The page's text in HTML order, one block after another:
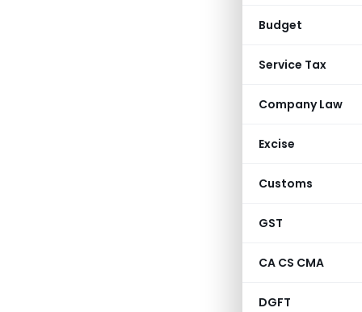
Budget
Service Tax
Company Law
Excise
Customs
GST
CA CS CMA
DGFT